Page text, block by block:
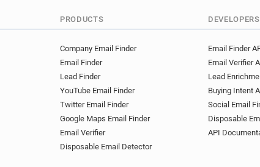
PRODUCTS
Company Email Finder
Email Finder
Lead Finder
YouTube Email Finder
Twitter Email Finder
Google Maps Email Finder
Email Verifier
Disposable Email Detector
DEVELOPERS
Email Finder
Email Verifier
Lead
Buying Intent
Social Email
Disposable
API